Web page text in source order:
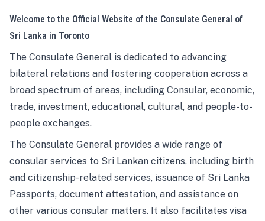
Welcome to the Official Website of the Consulate General of
Sri Lanka in Toronto
The Consulate General is dedicated to advancing
bilateral relations and fostering cooperation across a
broad spectrum of areas, including Consular, economic,
trade, investment, educational, cultural, and people-to-
people exchanges.
The Consulate General provides a wide range of
consular services to Sri Lankan citizens, including birth
and citizenship-related services, issuance of Sri Lanka
Passports, document attestation, and assistance on
other various consular matters. It also facilitates visa